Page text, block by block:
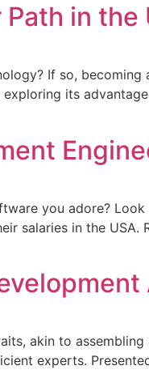
in the
If so,
its
you adore?
salaries in the USA.
akin to
experts.